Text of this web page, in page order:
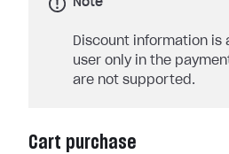
Note
Discount information is
user only in the
are not supported.
Cart purchase